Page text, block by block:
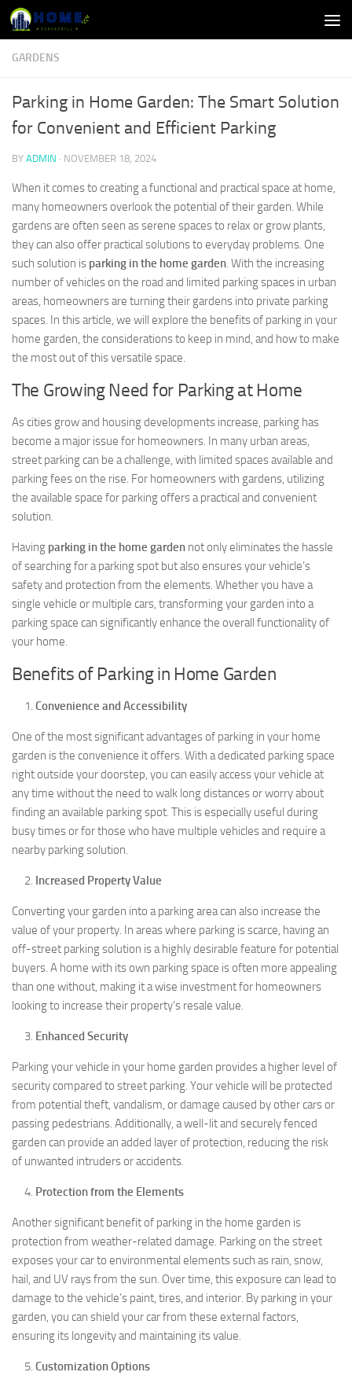
Skip to content
GARDENS
Parking in Home Garden: The Smart Solution
for Convenient and Efficient Parking
BY ADMIN · NOVEMBER 18, 2024
When it comes to creating a functional and practical space at home,
many homeowners overlook the potential of their garden. While
gardens are often seen as serene spaces to relax or grow plants,
they can also offer practical solutions to everyday problems. One
such solution is parking in the home garden. With the increasing
number of vehicles on the road and limited parking spaces in urban
areas, homeowners are turning their gardens into private parking
spaces. In this article, we will explore the benefits of parking in your
home garden, the considerations to keep in mind, and how to make
the most out of this versatile space.
The Growing Need for Parking at Home
As cities grow and housing developments increase, parking has
become a major issue for homeowners. In many urban areas,
street parking can be a challenge, with limited spaces available and
parking fees on the rise. For homeowners with gardens, utilizing
the available space for parking offers a practical and convenient
solution.
Having parking in the home garden not only eliminates the hassle
of searching for a parking spot but also ensures your vehicle’s
safety and protection from the elements. Whether you have a
single vehicle or multiple cars, transforming your garden into a
parking space can significantly enhance the overall functionality of
your home.
Benefits of Parking in Home Garden
Convenience and Accessibility
One of the most significant advantages of parking in your home
garden is the convenience it offers. With a dedicated parking space
right outside your doorstep, you can easily access your vehicle at
any time without the need to walk long distances or worry about
finding an available parking spot. This is especially useful during
busy times or for those who have multiple vehicles and require a
nearby parking solution.
Increased Property Value
Converting your garden into a parking area can also increase the
value of your property. In areas where parking is scarce, having an
off-street parking solution is a highly desirable feature for potential
buyers. A home with its own parking space is often more appealing
than one without, making it a wise investment for homeowners
looking to increase their property’s resale value.
Enhanced Security
Parking your vehicle in your home garden provides a higher level of
security compared to street parking. Your vehicle will be protected
from potential theft, vandalism, or damage caused by other cars or
passing pedestrians. Additionally, a well-lit and securely fenced
garden can provide an added layer of protection, reducing the risk
of unwanted intruders or accidents.
Protection from the Elements
Another significant benefit of parking in the home garden is
protection from weather-related damage. Parking on the street
exposes your car to environmental elements such as rain, snow,
hail, and UV rays from the sun. Over time, this exposure can lead to
damage to the vehicle’s paint, tires, and interior. By parking in your
garden, you can shield your car from these external factors,
ensuring its longevity and maintaining its value.
Customization Options